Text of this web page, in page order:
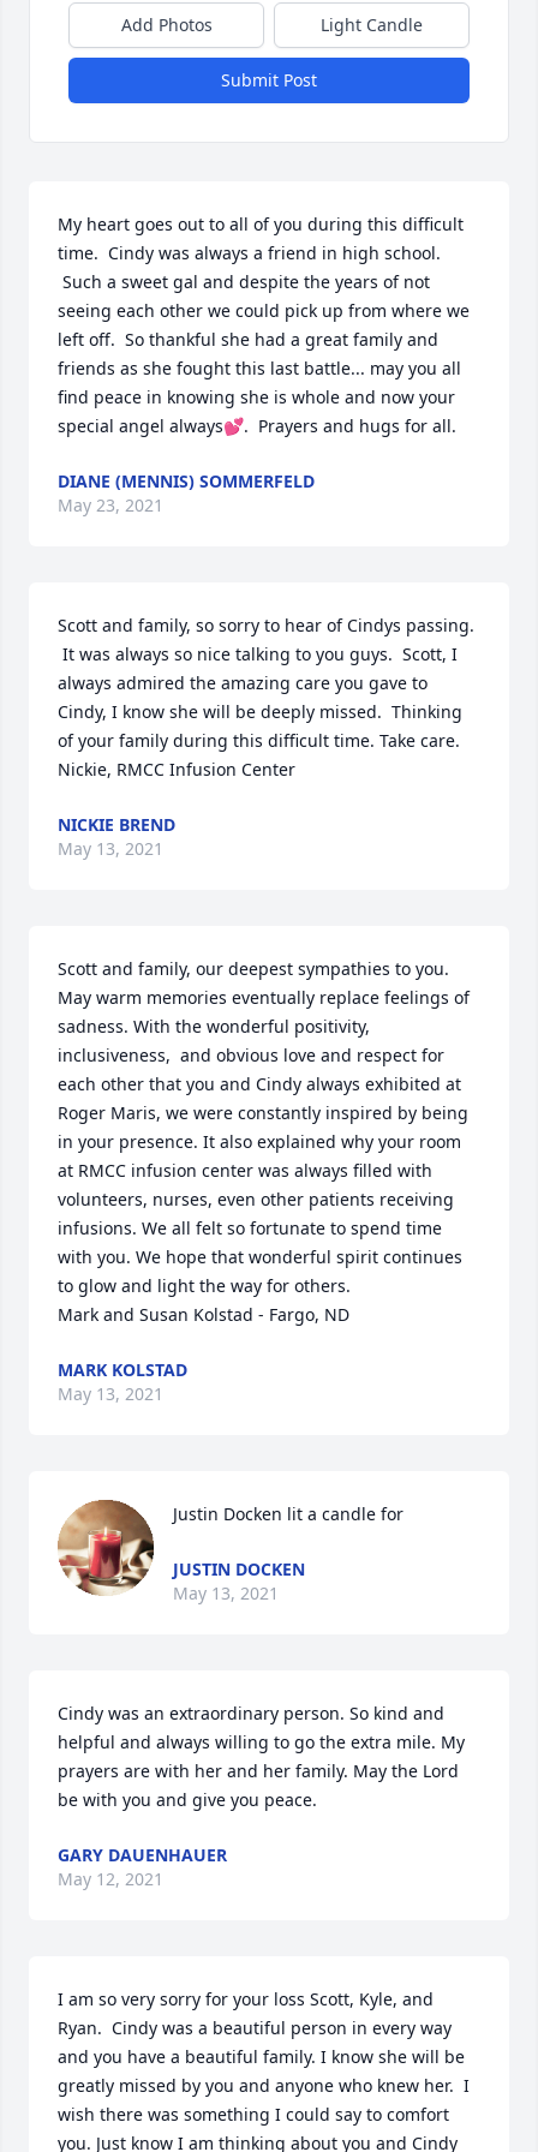
Add Photos Light Candle
Submit Post
My heart goes out to all of you during this difficult
time.  Cindy was always a friend in high school.
Such a sweet gal and despite the years of not
seeing each other we could pick up from where we
left off.  So thankful she had a great family and
friends as she fought this last battle... may you all
find peace in knowing she is whole and now your
special angel always💕.  Prayers and hugs for all.
DIANE (MENNIS) SOMMERFELD
May 23, 2021
Scott and family, so sorry to hear of Cindys passing.
It was always so nice talking to you guys.  Scott, I
always admired the amazing care you gave to
Cindy, I know she will be deeply missed.  Thinking
of your family during this difficult time. Take care.
Nickie, RMCC Infusion Center
NICKIE BREND
May 13, 2021
Scott and family, our deepest sympathies to you.
May warm memories eventually replace feelings of
sadness. With the wonderful positivity,
inclusiveness,  and obvious love and respect for
each other that you and Cindy always exhibited at
Roger Maris, we were constantly inspired by being
in your presence. It also explained why your room
at RMCC infusion center was always filled with
volunteers, nurses, even other patients receiving
infusions. We all felt so fortunate to spend time
with you. We hope that wonderful spirit continues
to glow and light the way for others.
Mark and Susan Kolstad - Fargo, ND
MARK KOLSTAD
May 13, 2021
Justin Docken lit a candle for
JUSTIN DOCKEN
May 13, 2021
Cindy was an extraordinary person. So kind and
helpful and always willing to go the extra mile. My
prayers are with her and her family. May the Lord
be with you and give you peace.
GARY DAUENHAUER
May 12, 2021
I am so very sorry for your loss Scott, Kyle, and
Ryan.  Cindy was a beautiful person in every way
and you have a beautiful family. I know she will be
greatly missed by you and anyone who knew her.  I
wish there was something I could say to comfort
you. Just know I am thinking about you and Cindy